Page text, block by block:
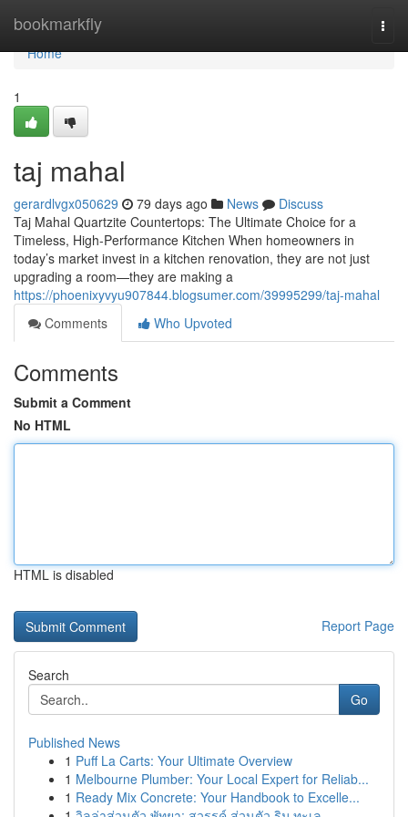
bookmarkfly
Home
Home
1
taj mahal
gerardlvgx050629 79 days ago News
Discuss
Taj Mahal Quartzite Countertops: The Ultimate Choice for a
Timeless, High-Performance Kitchen When homeowners in
today’s market invest in a kitchen renovation, they are not just
upgrading a room—they are making a
https://phoenixyvyu907844.blogsumer.com/39995299/taj-mahal
Comments
Who Upvoted
Comments
Submit a Comment
No HTML
HTML is disabled
Report Page
Search
Go
Published News
1 Puff La Carts: Your Ultimate Overview
1 Melbourne Plumber: Your Local Expert for Reliab...
1 Ready Mix Concrete: Your Handbook to Excelle...